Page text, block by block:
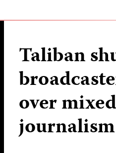
Taliban
over